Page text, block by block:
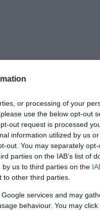
or processing of your
use the below opt-out
out request is processed
information utilized by us
out. You may separately
parties on the IAB’s list of
us to third parties on the
other third parties.
services and may
behaviour. You may
right on